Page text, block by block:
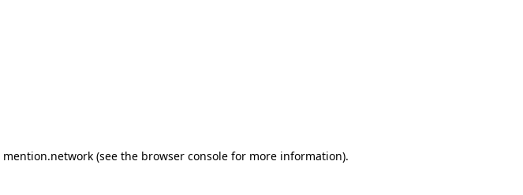
mention.network (see the browser console for more information).